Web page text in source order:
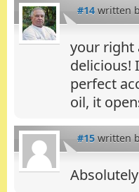
#14 written
your right
delicious!
perfect
oil, it
#15 written
Absolutely